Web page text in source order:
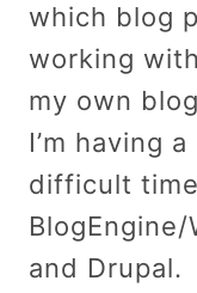
which blog
working
my own
I’m having a
difficult
and Drupal.